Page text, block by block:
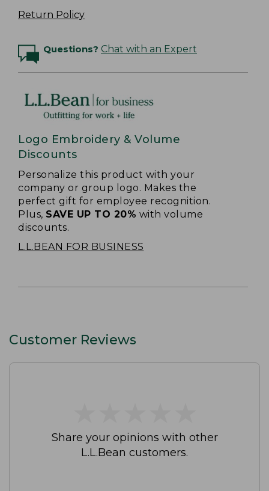
Return Policy
Questions? Chat with an Expert
Logo Embroidery & Volume
Discounts
Personalize this product with your
company or group logo. Makes the
perfect gift for employee recognition.
Plus, SAVE UP TO 20% with volume
discounts.
L.L.BEAN FOR BUSINESS
Customer Reviews
Share your opinions with other
L.L.Bean customers.